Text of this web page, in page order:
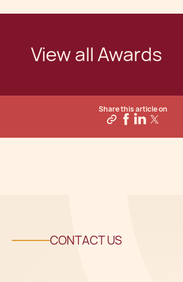
View all Awards
Share this article on
CONTACT US